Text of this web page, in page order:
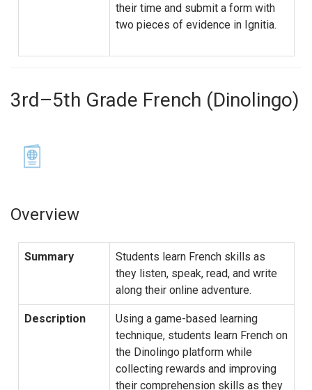
their time and submit a form with
two pieces of evidence in Ignitia.
3rd–5th Grade French (Dinolingo)
Overview
Summary
Students learn French skills as
they listen, speak, read, and write
along their online adventure.
Description
Using a game-based learning
technique, students learn French on
the Dinolingo platform while
collecting rewards and improving
their comprehension skills as they